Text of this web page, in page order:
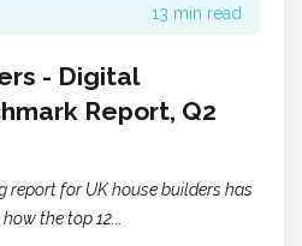
13 min read
- Digital
Report, Q2
report for UK house builders has
the top 12...